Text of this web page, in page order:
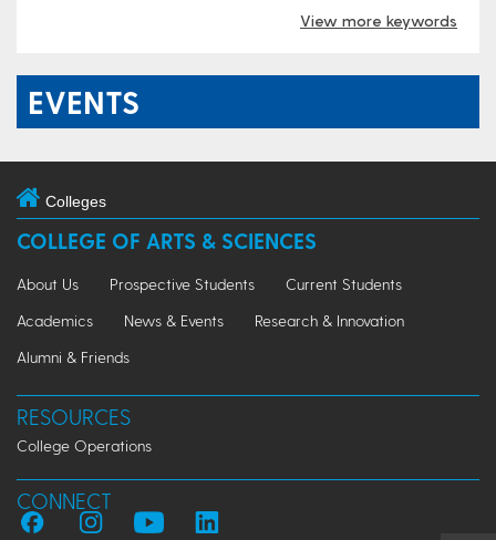
View more keywords
EVENTS
Colleges
COLLEGE OF ARTS & SCIENCES
About Us Prospective Students
Current Students
Academics
News & Events
Research & Innovation
Alumni & Friends
RESOURCES
College Operations
CONNECT